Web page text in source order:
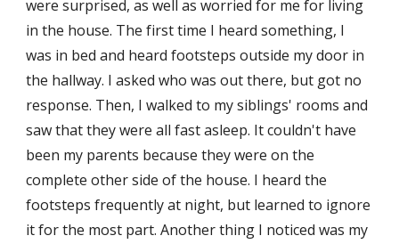
were surprised, as well as worried for me for living
in the house. The first time I heard something, I
was in bed and heard footsteps outside my door in
the hallway. I asked who was out there, but got no
response. Then, I walked to my siblings' rooms and
saw that they were all fast asleep. It couldn't have
been my parents because they were on the
complete other side of the house. I heard the
footsteps frequently at night, but learned to ignore
it for the most part. Another thing I noticed was my